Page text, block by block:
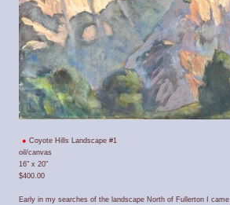
Coyote Hills Landscape #1
oil/canvas
16" x 20"
$400.00
Early in my searches of the landscape North of Fullerton I came